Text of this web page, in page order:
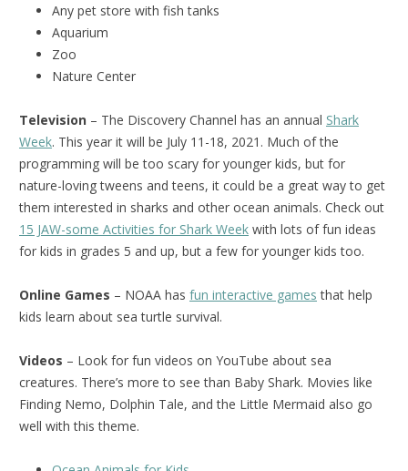
Any pet store with fish tanks
Aquarium
Zoo
Nature Center
Television – The Discovery Channel has an annual Shark
Week. This year it will be July 11-18, 2021. Much of the
programming will be too scary for younger kids, but for
nature-loving tweens and teens, it could be a great way to get
them interested in sharks and other ocean animals. Check out
15 JAW-some Activities for Shark Week with lots of fun ideas
for kids in grades 5 and up, but a few for younger kids too.
Online Games – NOAA has fun interactive games that help
kids learn about sea turtle survival.
Videos – Look for fun videos on YouTube about sea
creatures. There’s more to see than Baby Shark. Movies like
Finding Nemo, Dolphin Tale, and the Little Mermaid also go
well with this theme.